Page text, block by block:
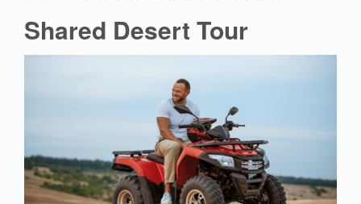
Shared Desert Tour